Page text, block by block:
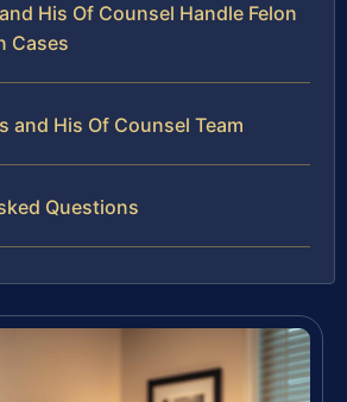
His Of Counsel Handle Felon
Cases
and His Of Counsel Team
Questions